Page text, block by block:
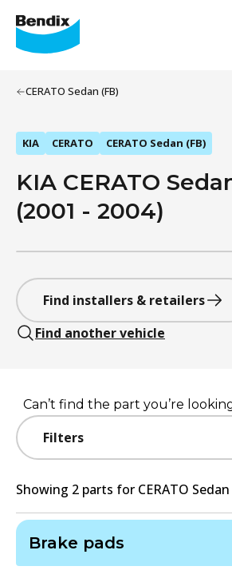
CERATO Sedan (FB)
KIA CERATO CERATO Sedan (FB)
KIA CERATO
(2001 - 2004)
Find installers & retailers
Find another vehicle
Filters
Can’t find the part you’re
Showing 2 parts for CERATO
Brake pads